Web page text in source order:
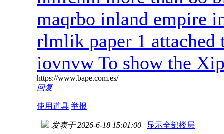
maqrbo inland empire
rlmlik paper 1 attached
iovnvw To show the
https://www.bape.com.es/
回复
使用道具 举报
发表于 2026-6-18 15:01:00 | 显示全部楼层